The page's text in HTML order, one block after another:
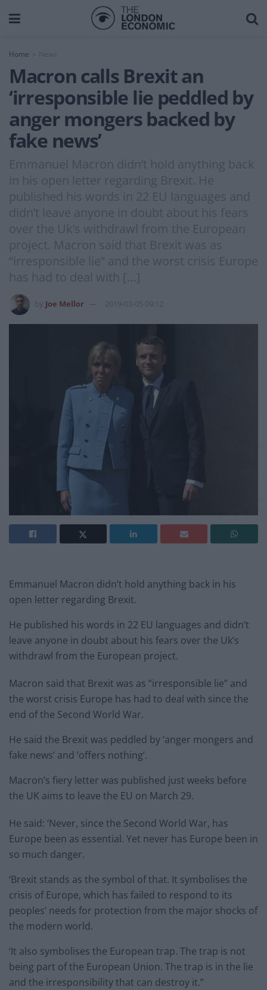
Home News
Macron calls Brexit an
‘irresponsible lie peddled by
anger mongers backed by
fake news’
Emmanuel Macron didn’t hold anything back
in his open letter regarding Brexit. He
published his words in 22 EU languages and
didn’t leave anyone in doubt about his fears
over the Uk’s withdrawl from the European
project. Macron said that Brexit was as
“irresponsible lie” and the worst crisis Europe
has had to deal with […]
Joe Mellor 2019-03-05 09:12
Emmanuel Macron didn’t hold anything back in his
open letter regarding Brexit.
He published his words in 22 EU languages and didn’t
leave anyone in doubt about his fears over the Uk’s
withdrawl from the European project.
Macron said that Brexit was as “irresponsible lie” and
the worst crisis Europe has had to deal with since the
end of the Second World War.
He said the Brexit was peddled by ‘anger mongers and
fake news’ and ‘offers nothing’.
Macron’s fiery letter was published just weeks before
the UK aims to leave the EU on March 29.
He said: ‘Never, since the Second World War, has
Europe been as essential. Yet never has Europe been in
so much danger.
‘Brexit stands as the symbol of that. It symbolises the
crisis of Europe, which has failed to respond to its
peoples’ needs for protection from the major shocks of
the modern world.
‘It also symbolises the European trap. The trap is not
being part of the European Union. The trap is in the lie
and the irresponsibility that can destroy it.”